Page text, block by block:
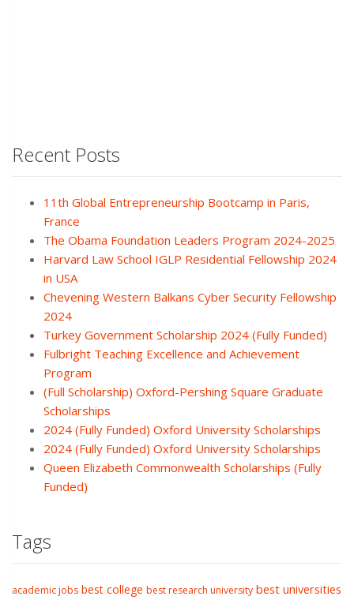
Recent Posts
11th Global Entrepreneurship Bootcamp in Paris,
France
The Obama Foundation Leaders Program 2024-2025
Harvard Law School IGLP Residential Fellowship 2024
in USA
Chevening Western Balkans Cyber Security Fellowship
2024
Turkey Government Scholarship 2024 (Fully Funded)
Fulbright Teaching Excellence and Achievement
Program
(Full Scholarship) Oxford-Pershing Square Graduate
Scholarships
2024 (Fully Funded) Oxford University Scholarships
2024 (Fully Funded) Oxford University Scholarships
Queen Elizabeth Commonwealth Scholarships (Fully
Funded)
Tags
academic jobs best college best research university best universities